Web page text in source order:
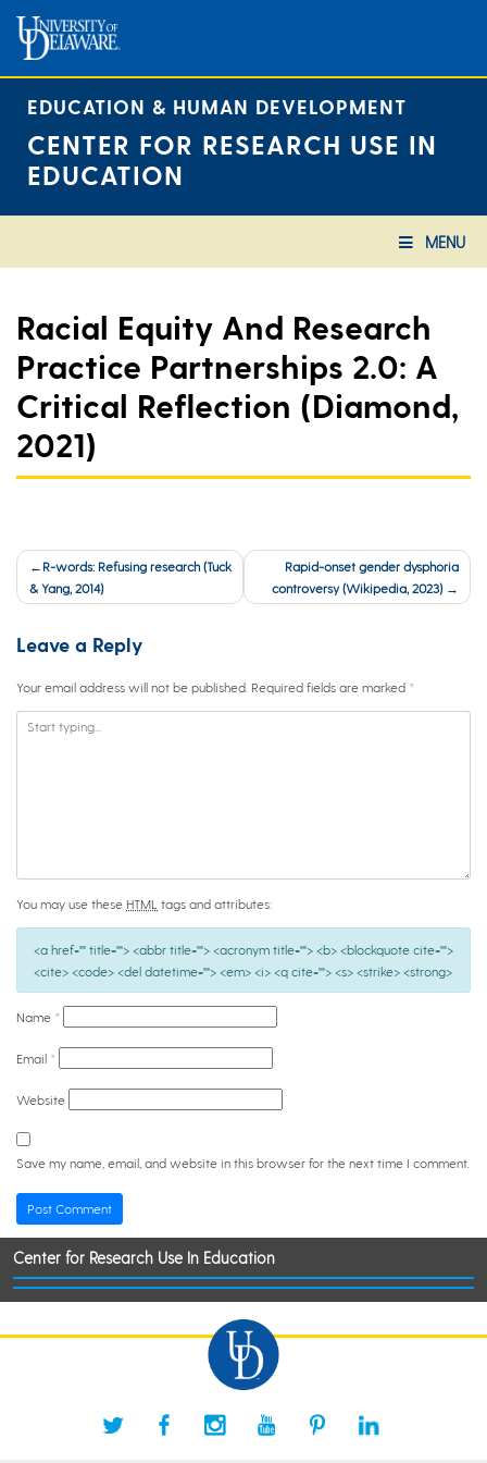
content
EDUCATION & HUMAN DEVELOPMENT
CENTER FOR RESEARCH USE IN
EDUCATION
MENU
Racial Equity And Research
Practice Partnerships 2.0: A
Critical Reflection (Diamond,
2021)
Post
navigation
R-words: Refusing research (Tuck
& Yang, 2014)
Rapid-onset gender dysphoria
controversy (Wikipedia, 2023)
Leave a Reply
Your email address will not be published. Required fields are marked *
You may use these HTML tags and attributes:
<a href="" title=""> <abbr title=""> <acronym title=""> <b> <blockquote cite="">
<cite> <code> <del datetime=""> <em> <i> <q cite=""> <s> <strike> <strong>
Name *
Email *
Website
Save my name, email, and website in this browser for the next time I comment.
Center for Research Use In Education